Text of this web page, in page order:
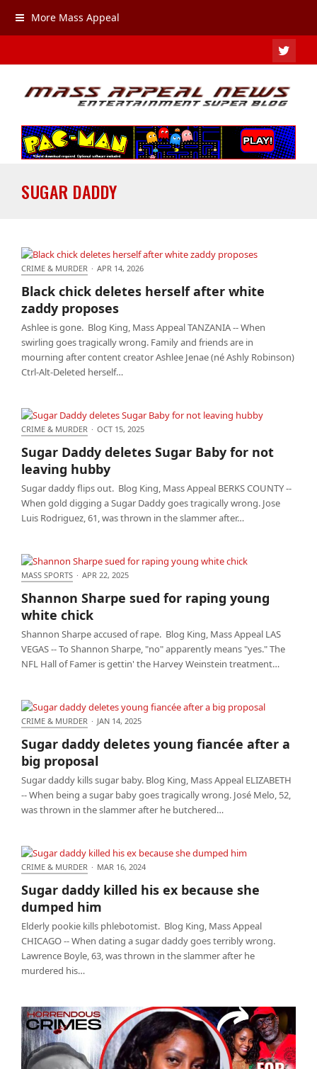
More Mass Appeal
SUGAR DADDY
proposes
CRIME & MURDER · APR 14, 2026
Black chick deletes herself after white
zaddy proposes
Ashlee is gone. Blog King, Mass Appeal TANZANIA -- When
swirling goes tragically wrong. Family and friends are in
mourning after content creator Ashlee Jenae (né Ashly Robinson)
Ctrl-Alt-Deleted herself…
hubby
CRIME & MURDER · OCT 15, 2025
Sugar Daddy deletes Sugar Baby for not
leaving hubby
Sugar daddy flips out. Blog King, Mass Appeal BERKS COUNTY --
When gold digging a Sugar Daddy goes tragically wrong. Jose
Luis Rodriguez, 61, was thrown in the slammer after…
MASS SPORTS · APR 22, 2025
Shannon Sharpe sued for raping young
white chick
Shannon Sharpe accused of rape. Blog King, Mass Appeal LAS
VEGAS -- To Shannon Sharpe, "no" apparently means "yes." The
NFL Hall of Famer is gettin' the Harvey Weinstein treatment…
proposal
CRIME & MURDER · JAN 14, 2025
Sugar daddy deletes young fiancée after a
big proposal
Sugar daddy kills sugar baby. Blog King, Mass Appeal ELIZABETH
-- When being a sugar baby goes tragically wrong. José Melo, 52,
was thrown in the slammer after he butchered…
CRIME & MURDER · MAR 16, 2024
Sugar daddy killed his ex because she
dumped him
Elderly pookie kills phlebotomist. Blog King, Mass Appeal
CHICAGO -- When dating a sugar daddy goes terribly wrong.
Lawrence Boyle, 63, was thrown in the slammer after he
murdered his…